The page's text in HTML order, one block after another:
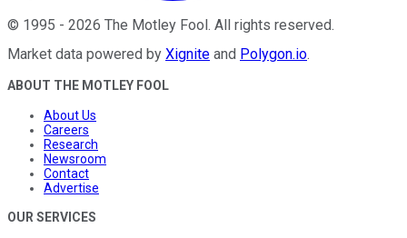
© 1995 - 2026 The Motley Fool. All rights reserved.
Market data powered by Xignite and Polygon.io.
ABOUT THE MOTLEY FOOL
About Us
Careers
Research
Newsroom
Contact
Advertise
OUR SERVICES